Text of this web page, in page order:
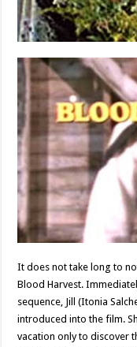
It does not take long to
Blood Harvest.
sequence, Jill (Itonia
introduced into the film.
vacation only to discover